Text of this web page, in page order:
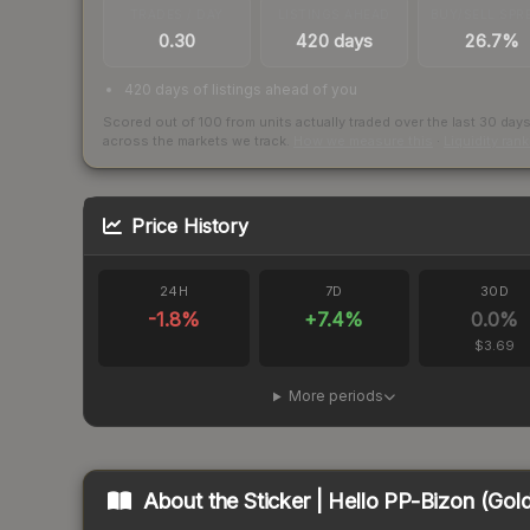
0.30 420 days 26.7%
420 days of listings ahead of you
Scored out of 100 from units actually traded over the last 30 days
across the markets we track.
Price History
24H
-1.8%
7D
+7.4%
30D
0.0%
$3.69
More periods
About theSticker | Hello PP-Bizon